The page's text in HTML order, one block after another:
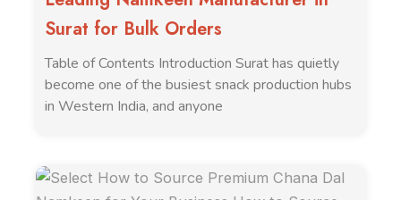
Surat for Bulk Orders
Table of Contents Introduction Surat has quietly
become one of the busiest snack production hubs
in Western India, and anyone